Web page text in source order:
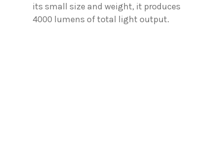
its small size and weight, it produces
4000 lumens of total light output.